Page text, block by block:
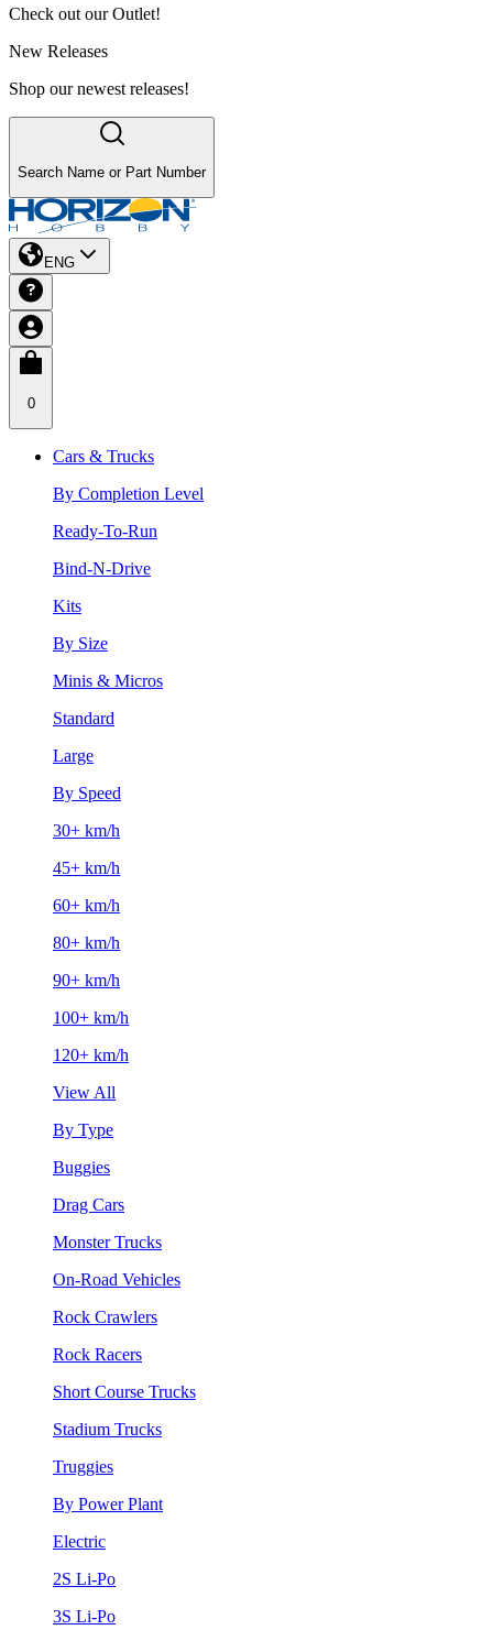
Check out our Outlet!
New Releases
Shop our newest releases!
Search Name or Part Number
ENG
0
Cars & Trucks
By Completion Level
Ready-To-Run
Bind-N-Drive
Kits
By Size
Minis & Micros
Standard
Large
By Speed
30+ km/h
45+ km/h
60+ km/h
80+ km/h
90+ km/h
100+ km/h
120+ km/h
View All
By Type
Buggies
Drag Cars
Monster Trucks
On-Road Vehicles
Rock Crawlers
Rock Racers
Short Course Trucks
Stadium Trucks
Truggies
By Power Plant
Electric
2S Li-Po
3S Li-Po